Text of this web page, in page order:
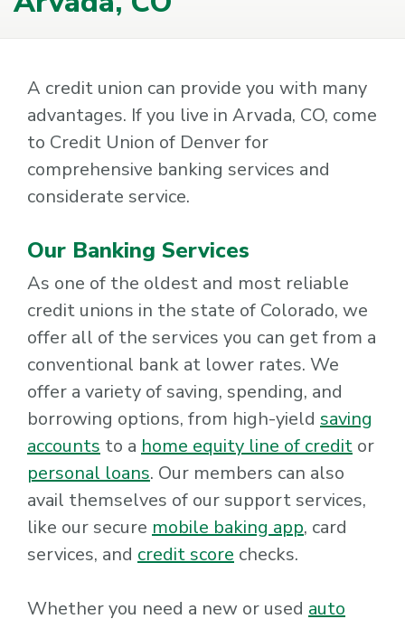
A credit union can provide you with many
advantages. If you live in Arvada, CO, come
to Credit Union of Denver for
comprehensive banking services and
considerate service.
Our Banking Services
As one of the oldest and most reliable
credit unions in the state of Colorado, we
offer all of the services you can get from a
conventional bank at lower rates. We
offer a variety of saving, spending, and
borrowing options, from high-yield saving
accounts to a home equity line of credit or
personal loans. Our members can also
avail themselves of our support services,
like our secure mobile baking app, card
services, and credit score checks.
Whether you need a new or used auto